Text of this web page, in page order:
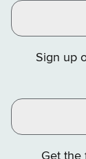
Sign up
Get the